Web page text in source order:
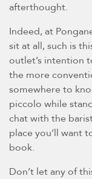
afterthought.
Indeed, at
sit at all, such is
outlet’s intention
the more
somewhere to
piccolo while
chat with the
place you’ll want
book.
Don’t let any of